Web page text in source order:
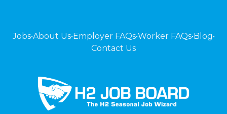
Jobs•About Us•Employer FAQs•Worker FAQs•Blog•
Contact Us